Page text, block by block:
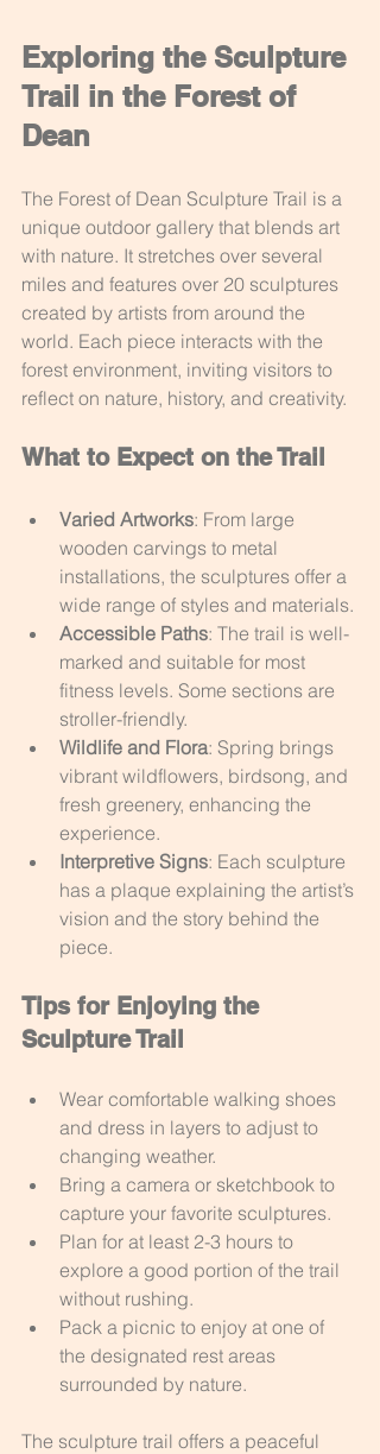
Exploring the Sculpture
Trail in the Forest of
Dean
The Forest of Dean Sculpture Trail is a
unique outdoor gallery that blends art
with nature. It stretches over several
miles and features over 20 sculptures
created by artists from around the
world. Each piece interacts with the
forest environment, inviting visitors to
reflect on nature, history, and creativity.
What to Expect on the Trail
Varied Artworks: From large
wooden carvings to metal
installations, the sculptures offer a
wide range of styles and materials.
Accessible Paths: The trail is well-
marked and suitable for most
fitness levels. Some sections are
stroller-friendly.
Wildlife and Flora: Spring brings
vibrant wildflowers, birdsong, and
fresh greenery, enhancing the
experience.
Interpretive Signs: Each sculpture
has a plaque explaining the artist’s
vision and the story behind the
piece.
Tips for Enjoying the
Sculpture Trail
Wear comfortable walking shoes
and dress in layers to adjust to
changing weather.
Bring a camera or sketchbook to
capture your favorite sculptures.
Plan for at least 2-3 hours to
explore a good portion of the trail
without rushing.
Pack a picnic to enjoy at one of
the designated rest areas
surrounded by nature.
The sculpture trail offers a peaceful